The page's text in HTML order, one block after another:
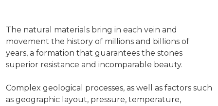
The natural materials bring in each vein and
movement the history of millions and billions of
years, a formation that guarantees the stones
superior resistance and incomparable beauty.
Complex geological processes, as well as factors such
as geographic layout, pressure, temperature,